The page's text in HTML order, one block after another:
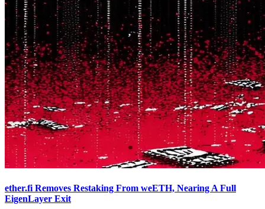
ether.fi Removes Restaking From weETH, Nearing A Full
EigenLayer Exit